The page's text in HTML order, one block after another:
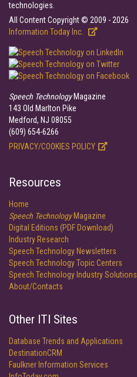
technologies.
All Content Copyright © 2009 - 2026
Information Today Inc.
Speech TechnologyMagazine
143 Old Marlton Pike
Medford, NJ 08055
(609) 654-6266
PRIVACY/COOKIES POLICY
Resources
Home
Speech TechnologyMagazine
Digital Editions (PDF Download)
Industry Research
Speech Technology Newsletters
Speech Technology Topic Centers
Speech Technology Industry Solutions
About/Contacts
Other ITI Sites
Database Trends and Applications
DestinationCRM
Faulkner Information Services